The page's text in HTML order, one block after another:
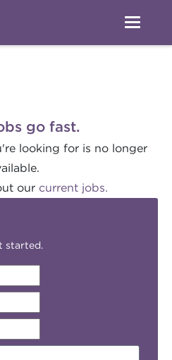
go fast.
looking for is no longer
our current jobs.
started.